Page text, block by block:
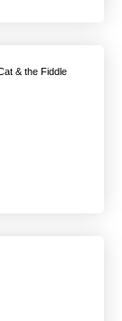
& the Fiddle